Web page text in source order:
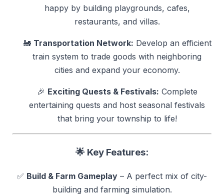
happy by building playgrounds, cafes,
restaurants, and villas.
🚂 Transportation Network: Develop an efficient
train system to trade goods with neighboring
cities and expand your economy.
🎉 Exciting Quests & Festivals: Complete
entertaining quests and host seasonal festivals
that bring your township to life!
🌟 Key Features:
✅ Build & Farm Gameplay – A perfect mix of city-
building and farming simulation.